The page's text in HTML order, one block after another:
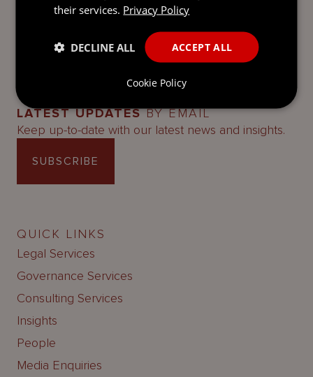
Find out more about ushere.
LATEST UPDATESBY EMAIL
Keep up-to-date with our latest news and insights.
SUBSCRIBE
QUICK LINKS
Legal Services
Governance Services
Consulting Services
Insights
People
Media Enquiries
their services. Privacy Policy
ACCEPT ALL
DECLINE ALL
Cookie Policy